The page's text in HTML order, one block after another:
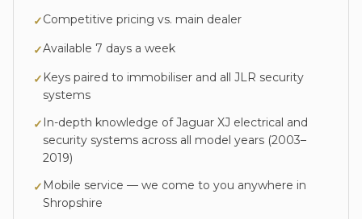
✓Competitive pricing vs. main dealer
✓Available 7 days a week
✓ Keys paired to immobiliser and all JLR security
systems
✓ In-depth knowledge ofJaguar XJ electrical and
security systems across all model years (2003–
2019)
✓ Mobile service — we come to you anywhere in
Shropshire